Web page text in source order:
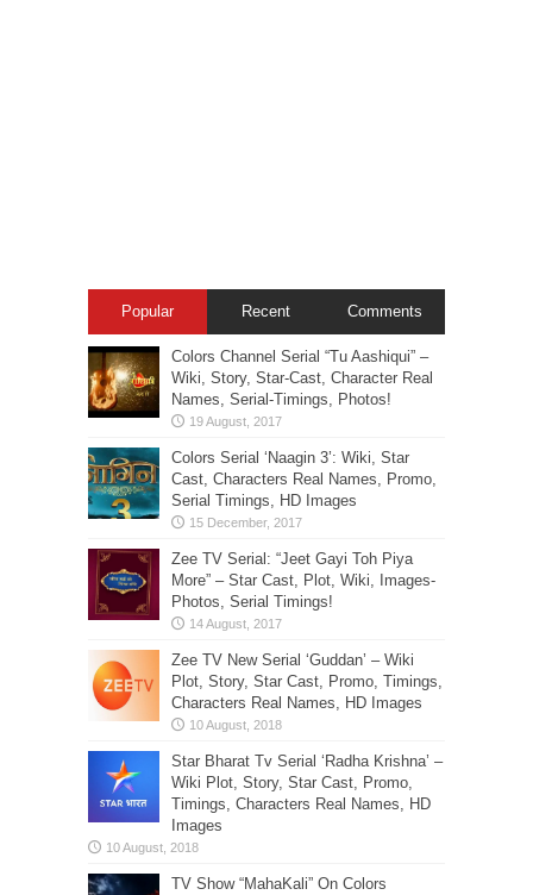
Popular Recent Comments
Colors Channel Serial “Tu Aashiqui” –
Wiki, Story, Star-Cast, Character Real
Names, Serial-Timings, Photos!
Colors Serial ‘Naagin 3’: Wiki, Star
Cast, Characters Real Names, Promo,
Serial Timings, HD Images
Zee TV Serial: “Jeet Gayi Toh Piya
More” – Star Cast, Plot, Wiki, Images-
Photos, Serial Timings!
Zee TV New Serial ‘Guddan’ – Wiki
Plot, Story, Star Cast, Promo, Timings,
Characters Real Names, HD Images
Star Bharat Tv Serial ‘Radha Krishna’ –
Wiki Plot, Story, Star Cast, Promo,
Timings, Characters Real Names, HD
Images
TV Show “MahaKali” On Colors